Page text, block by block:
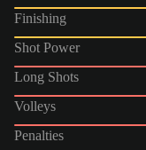
Finishing
Shot Power
Long Shots
Volleys
Penalties